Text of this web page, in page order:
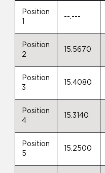
Position
--.---
Position
2
15.5670
Position
3
15.4080
Position
4
15.3140
Position
5
15.2500